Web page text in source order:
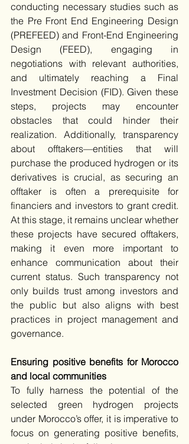
conducting necessary studies such as
the Pre Front End Engineering Design
(PREFEED) and Front-End Engineering
Design (FEED), engaging in
negotiations with relevant authorities,
and ultimately reaching a Final
Investment Decision (FID). Given these
steps, projects may encounter
obstacles that could hinder their
realization. Additionally, transparency
about offtakers—entities that will
purchase the produced hydrogen or its
derivatives is crucial, as securing an
offtaker is often a prerequisite for
financiers and investors to grant credit.
At this stage, it remains unclear whether
these projects have secured offtakers,
making it even more important to
enhance communication about their
current status. Such transparency not
only builds trust among investors and
the public but also aligns with best
practices in project management and
governance.
Ensuring positive benefits for Morocco
and local communities
To fully harness the potential of the
selected green hydrogen projects
under Morocco’s offer, it is imperative to
focus on generating positive benefits,